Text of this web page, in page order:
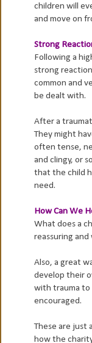
children will
and move on
Strong
Following a
strong
common and
be dealt with.
After a
They might
often tense,
and clingy, or
that the child
need.
How Can We
What does a
reassuring
Also, a great
develop their
with trauma to
encouraged.
These are just
how the